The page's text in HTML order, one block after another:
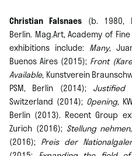
Christian Falsnaes (b. 1980,
Berlin. Mag.Art, Academy of
exhibitions include: Many,
Buenos Aires (2015); Front
Available, Kunstverein
PSM, Berlin (2014); Justified
Switzerland (2014); Opening,
Berlin (2013). Recent Group
Zurich (2016); Stellung nehmen
(2016); Preis der